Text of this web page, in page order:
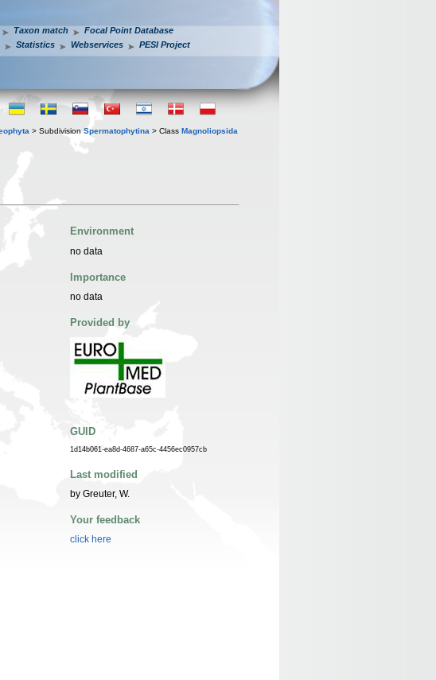
Taxon match
Focal Point Database
Statistics Webservices PESI Project
> Subdivision Spermatophytina > Class Magnoliopsida
Environment
no data
Importance
no data
Provided by
GUID
1d14b061-ea8d-4687-a65c-4456ec0957cb
Last modified
by Greuter, W.
Your feedback
click here